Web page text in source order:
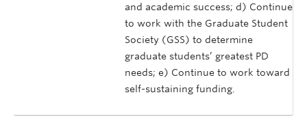
and academic success; d) Continue
to work with the Graduate Student
Society (GSS) to determine
graduate students’ greatest PD
needs; e) Continue to work toward
self-sustaining funding.